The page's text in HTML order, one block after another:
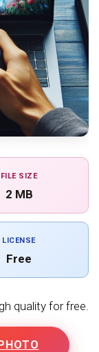
FILE SIZE
2 MB
LICENSE
Free
quality for free.